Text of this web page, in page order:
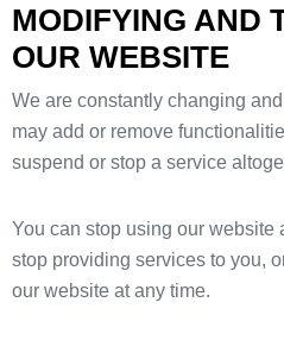
MODIFYING AND
OUR WEBSITE
We are constantly changing
may add or remove
suspend or stop a service
You can stop using our website
stop providing services to you,
our website at any time.